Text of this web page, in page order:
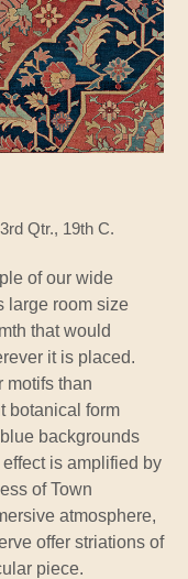
Qtr., 19th C.
of our wide
large room size
that would
it is placed.
motifs than
botanical form
backgrounds
is amplified by
of Town
atmosphere,
offer striations of
piece.